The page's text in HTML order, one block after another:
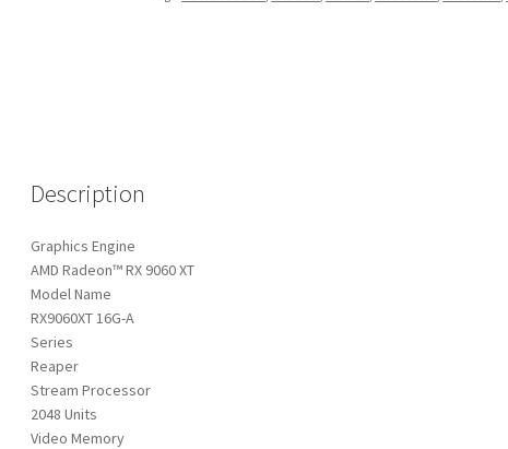
Description
Graphics Engine
AMD Radeon™ RX 9060 XT
Model Name
RX9060XT 16G-A
Series
Reaper
Stream Processor
2048 Units
Video Memory